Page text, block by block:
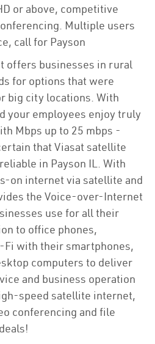
or above, competitive
Multiple users
call for Payson
offers businesses in rural
for options that were
big city locations. With
your employees enjoy truly
Mbps up to 25 mbps -
that Viasat satellite
in Payson IL. With
on internet via satellite and
the Voice-over-Internet
use for all their
to office phones,
Fi with their smartphones,
computers to deliver
and business operation
speed satellite internet,
conferencing and file